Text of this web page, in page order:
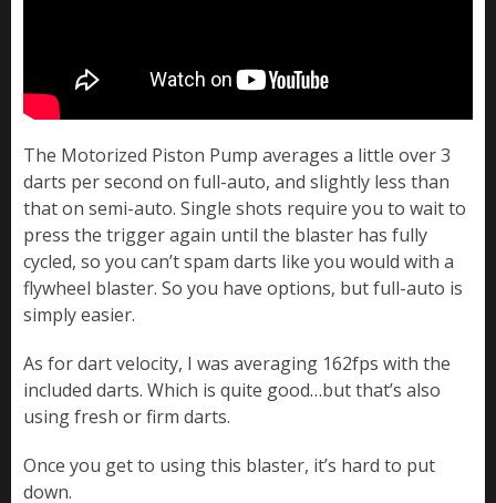
The Motorized Piston Pump averages a little over 3
darts per second on full-auto, and slightly less than
that on semi-auto. Single shots require you to wait to
press the trigger again until the blaster has fully
cycled, so you can’t spam darts like you would with a
flywheel blaster. So you have options, but full-auto is
simply easier.
As for dart velocity, I was averaging 162fps with the
included darts. Which is quite good…but that’s also
using fresh or firm darts.
Once you get to using this blaster, it’s hard to put
down.